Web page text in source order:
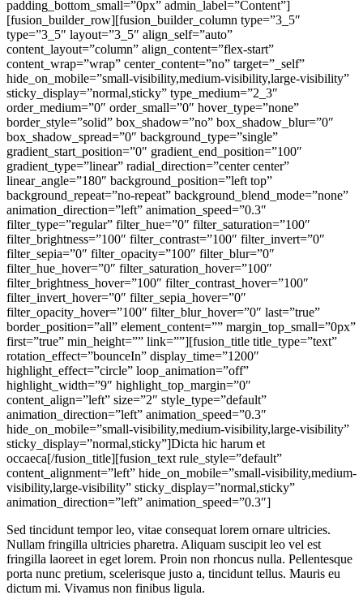
padding_bottom_small=”0px” admin_label=”Content”]
[fusion_builder_row][fusion_builder_column type=”3_5″
type=”3_5″ layout=”3_5″ align_self=”auto”
content_layout=”column” align_content=”flex-start”
content_wrap=”wrap” center_content=”no” target=”_self”
hide_on_mobile=”small-visibility,medium-visibility,large-visibility”
sticky_display=”normal,sticky” type_medium=”2_3″
order_medium=”0″ order_small=”0″ hover_type=”none”
border_style=”solid” box_shadow=”no” box_shadow_blur=”0″
box_shadow_spread=”0″ background_type=”single”
gradient_start_position=”0″ gradient_end_position=”100″
gradient_type=”linear” radial_direction=”center center”
linear_angle=”180″ background_position=”left top”
background_repeat=”no-repeat” background_blend_mode=”none”
animation_direction=”left” animation_speed=”0.3″
filter_type=”regular” filter_hue=”0″ filter_saturation=”100″
filter_brightness=”100″ filter_contrast=”100″ filter_invert=”0″
filter_sepia=”0″ filter_opacity=”100″ filter_blur=”0″
filter_hue_hover=”0″ filter_saturation_hover=”100″
filter_brightness_hover=”100″ filter_contrast_hover=”100″
filter_invert_hover=”0″ filter_sepia_hover=”0″
filter_opacity_hover=”100″ filter_blur_hover=”0″ last=”true”
border_position=”all” element_content=”” margin_top_small=”0px”
first=”true” min_height=”” link=””][fusion_title title_type=”text”
rotation_effect=”bounceIn” display_time=”1200″
highlight_effect=”circle” loop_animation=”off”
highlight_width=”9″ highlight_top_margin=”0″
content_align=”left” size=”2″ style_type=”default”
animation_direction=”left” animation_speed=”0.3″
hide_on_mobile=”small-visibility,medium-visibility,large-visibility”
sticky_display=”normal,sticky”]Dicta hic harum et
occaeca[/fusion_title][fusion_text rule_style=”default”
content_alignment=”left” hide_on_mobile=”small-visibility,medium-
visibility,large-visibility” sticky_display=”normal,sticky”
animation_direction=”left” animation_speed=”0.3″]
Sed tincidunt tempor leo, vitae consequat lorem ornare ultricies.
Nullam fringilla ultricies pharetra. Aliquam suscipit leo vel est
fringilla laoreet in eget lorem. Proin non rhoncus nulla. Pellentesque
porta nunc pretium, scelerisque justo a, tincidunt tellus. Mauris eu
dictum mi. Vivamus non finibus ligula.